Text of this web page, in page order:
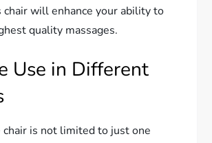
will enhance your ability to
quality massages.
Use in Different
chair is not limited to just one